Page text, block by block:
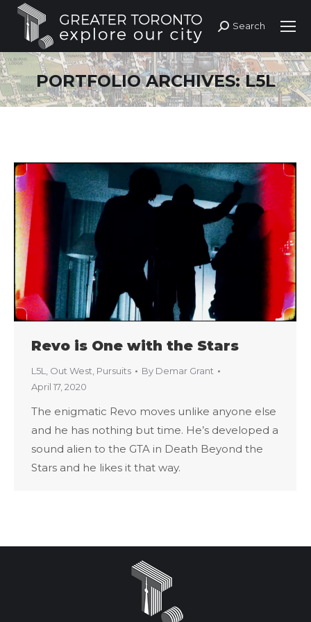
Search:
Search
PORTFOLIO ARCHIVES:L5L
Revo is One with the Stars
L5L Out West Pursuits By Demar Grant
April 17, 2020
The enigmatic Revo moves unlike anyone else
and he has nothing but time. He’s developed a
sound alien to the GTA in Death Beyond the
Stars and he likes it that way.